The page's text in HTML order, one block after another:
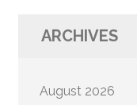
ARCHIVES
August 2026